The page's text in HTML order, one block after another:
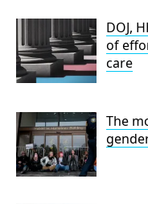
DOJ,
of
care
The